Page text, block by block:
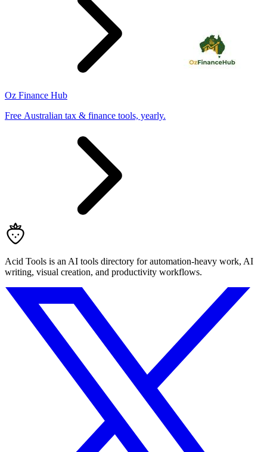
Oz Finance Hub
Free Australian tax & finance tools, yearly.
Acid Tools is an AI tools directory for automation-heavy work, AI
writing, visual creation, and productivity workflows.